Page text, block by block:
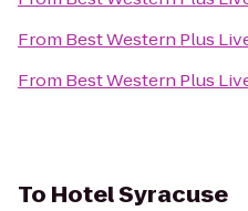
From Best Western Plus
From Best Western Plus
To Hotel Syracuse